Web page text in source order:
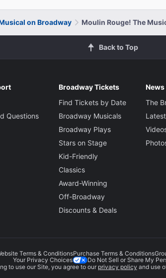
on Broadway Moulin Rouge! The
Back to Top
Questions
Broadway Tickets
Find Tickets by Date
Broadway Musicals
Broadway Plays
Stars on Stage
Kid-Friendly
Classics
Award-Winning
Off-Broadway
Discounts & Deals
News
The
Terms & ConditionsPurchase Terms & Conditions
Your Privacy Choices
Do Not Sell or Share My
to use our Site, you agree to our privacy policy and use